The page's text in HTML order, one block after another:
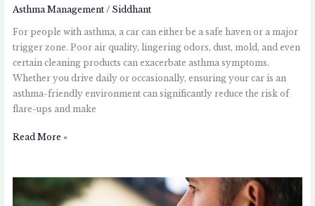
Asthma Management / Siddhant
For people with asthma, a car can either be a safe haven or a major
trigger zone. Poor air quality, lingering odors, dust, mold, and even
certain cleaning products can exacerbate asthma symptoms.
Whether you drive daily or occasionally, ensuring your car is an
asthma-friendly environment can significantly reduce the risk of
flare-ups and make
Read More »
with